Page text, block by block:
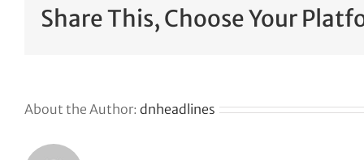
Share This, Choose Your
About the Author: dnheadlines